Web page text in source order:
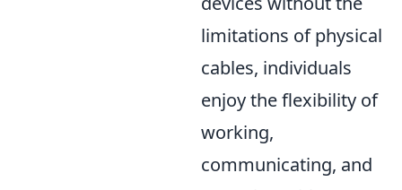
limitations of physical
cables, individuals
enjoy the flexibility of
working,
communicating, and